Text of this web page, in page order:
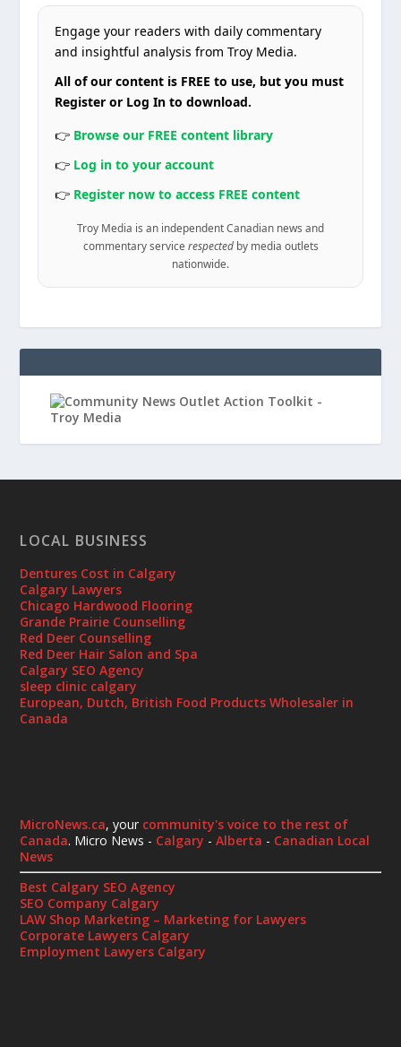
Engage your readers with daily commentary
and insightful analysis from Troy Media.
All of our content is FREE to use, but you must
Register or Log In to download.
👉 Browse our FREE content library
👉 Log in to your account
👉 Register now to access FREE content
Troy Media is an independent Canadian news and
commentary service respectedby media outlets
nationwide.
LOCAL BUSINESS
Dentures Cost in Calgary
Calgary Lawyers
Chicago Hardwood Flooring
Grande Prairie Counselling
Red Deer Counselling
Red Deer Hair Salon and Spa
Calgary SEO Agency
sleep clinic calgary
European, Dutch, British Food Products Wholesaler in
Canada
MicroNews.ca, your community's voice to the rest of
Canada. Micro News - Calgary -Alberta - Canadian Local
News
Best Calgary SEO Agency
SEO Company Calgary
LAW Shop Marketing – Marketing for Lawyers
Corporate Lawyers Calgary
Employment Lawyers Calgary